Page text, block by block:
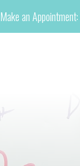
Make an Appointment: